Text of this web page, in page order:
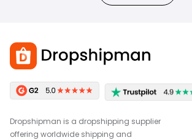
Dropshipman is a dropshipping supplier
offering worldwide shipping and